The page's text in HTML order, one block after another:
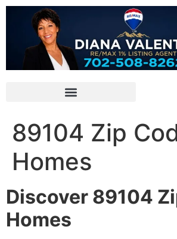
89104 Zip
Homes
Discover 89104
Homes